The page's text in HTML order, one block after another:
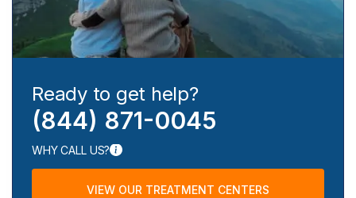
Ready to get help?
(844) 871-0045
WHY CALL US?
VIEW OUR TREATMENT CENTERS